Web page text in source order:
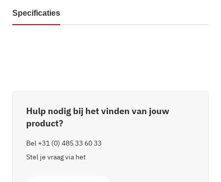
Specificaties
Hulp nodig bij het vinden van jouw
product?
Bel +31 (0) 485 33 60 33
Stel je vraag via het